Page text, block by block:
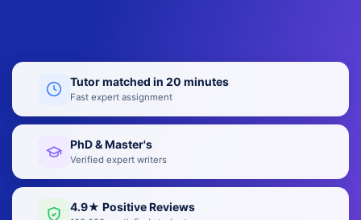
Tutor matched in 20 minutes
Fast expert assignment
PhD & Master's
Verified expert writers
4.9★ Positive Reviews